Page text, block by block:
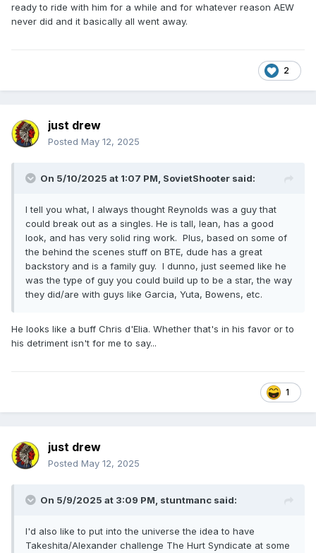
ready to ride with him for a while and for whatever reason AEW
never did and it basically all went away.
2
just drew
Posted May 12, 2025
On 5/10/2025 at 1:07 PM, SovietShooter said:
I tell you what, I always thought Reynolds was a guy that
could break out as a singles. He is tall, lean, has a good
look, and has very solid ring work. Plus, based on some of
the behind the scenes stuff on BTE, dude has a great
backstory and is a family guy. I dunno, just seemed like he
was the type of guy you could build up to be a star, the way
they did/are with guys like Garcia, Yuta, Bowens, etc.
He looks like a buff Chris d'Elia. Whether that's in his favor or to
his detriment isn't for me to say...
1
just drew
Posted May 12, 2025
On 5/9/2025 at 3:09 PM, stuntmanc said:
I'd also like to put into the universe the idea to have
Takeshita/Alexander challenge The Hurt Syndicate at some